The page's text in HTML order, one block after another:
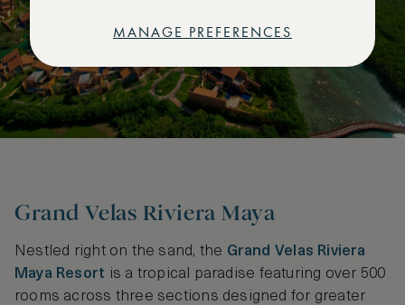
Grand Velas Riviera Maya
Nestled right on the sand, the Grand Velas Riviera
Maya Resort is a tropical paradise featuring over 500
rooms across three sections designed for greater
MANAGE PREFERENCES